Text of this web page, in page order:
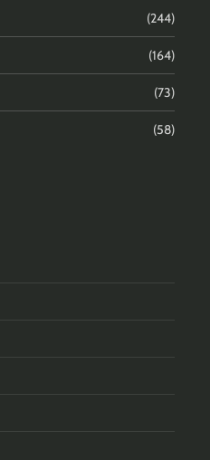
(244)
(164)
(73)
(58)